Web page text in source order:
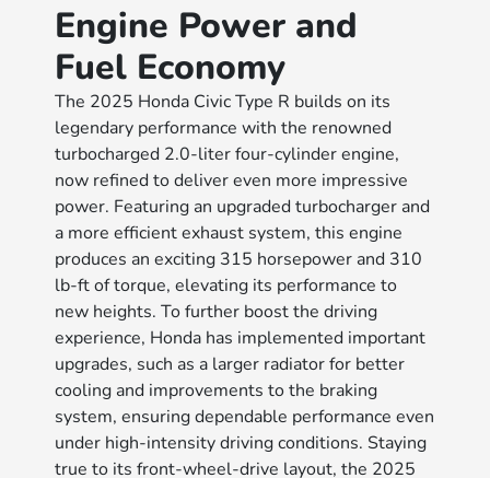
Engine Power and
Fuel Economy
The 2025 Honda Civic Type R builds on its
legendary performance with the renowned
turbocharged 2.0-liter four-cylinder engine,
now refined to deliver even more impressive
power. Featuring an upgraded turbocharger and
a more efficient exhaust system, this engine
produces an exciting 315 horsepower and 310
lb-ft of torque, elevating its performance to
new heights. To further boost the driving
experience, Honda has implemented important
upgrades, such as a larger radiator for better
cooling and improvements to the braking
system, ensuring dependable performance even
under high-intensity driving conditions. Staying
true to its front-wheel-drive layout, the 2025